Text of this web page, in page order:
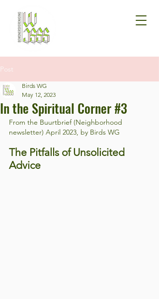
Post
In the Spiritual Corner #3
Birds WG
May 12, 2023
From the Buurtbrief (Neighborhood
newsletter) April 2023, by Birds WG
The Pitfalls of Unsolicited
Advice